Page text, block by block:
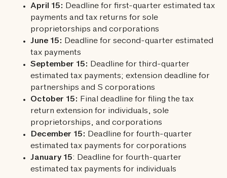
April 15: Deadline for first-quarter estimated tax
payments and tax returns for sole
proprietorships and corporations
June 15: Deadline for second-quarter estimated
tax payments
September 15: Deadline for third-quarter
estimated tax payments; extension deadline for
partnerships and S corporations
October 15: Final deadline for filing the tax
return extension for individuals, sole
proprietorships, and corporations
December 15: Deadline for fourth-quarter
estimated tax payments for corporations
January 15: Deadline for fourth-quarter
estimated tax payments for individuals